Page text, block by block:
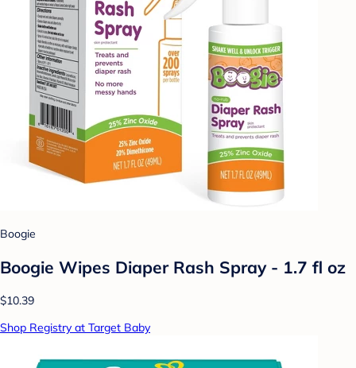
Boogie
Boogie Wipes Diaper Rash Spray - 1.7 fl oz
$10.39
Shop Registry at Target Baby